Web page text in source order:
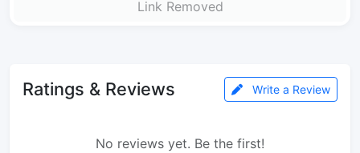
Link Removed
Ratings & Reviews Write a Review
No reviews yet. Be the first!